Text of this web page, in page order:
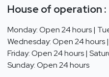
House of operation :
Monday: Open 24 hours |
Wednesday: Open 24 hours
Friday: Open 24 hours |
Sunday: Open 24 hours